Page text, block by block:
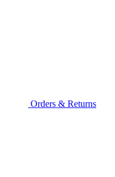
Orders & Returns